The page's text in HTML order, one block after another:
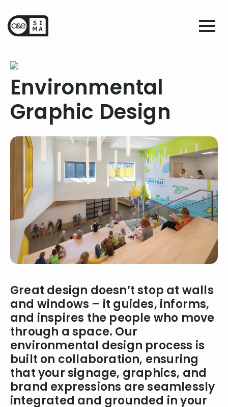
Environmental
Graphic Design
Great design doesn’t stop at walls
and windows – it guides, informs,
and inspires the people who move
through a space. Our
environmental design process is
built on collaboration, ensuring
that your signage, graphics, and
brand expressions are seamlessly
integrated and grounded in your